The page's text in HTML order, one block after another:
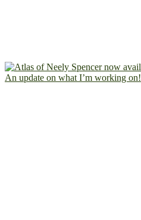
An update on what I’m working on!